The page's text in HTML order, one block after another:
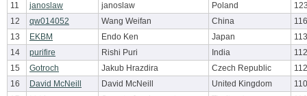
11
janoslaw janoslaw Poland
12
qw014052 Wang Weifan China
13
EKBM Endo Ken Japan
14
purifire Rishi Puri India
15
Gotroch Jakub Hrazdira Czech Republic
16
David McNeill David McNeill United Kingdom